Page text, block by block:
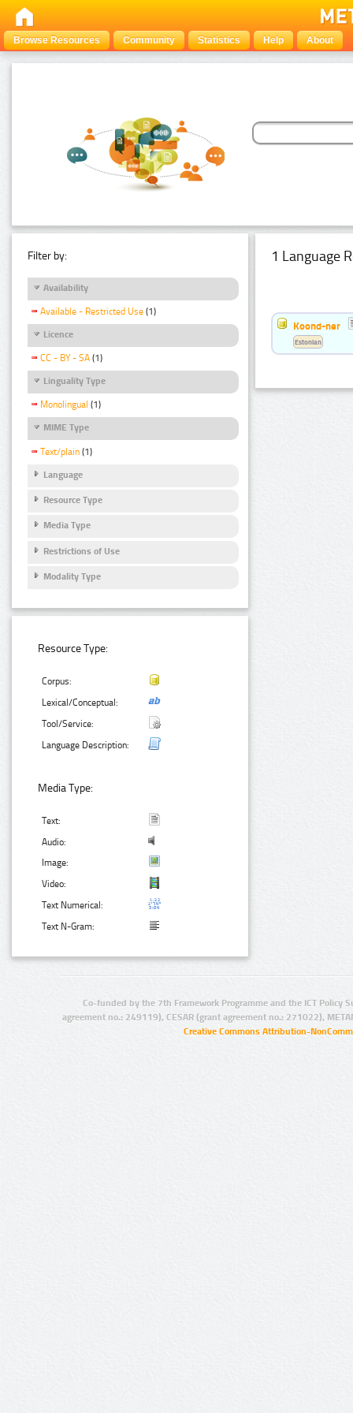
Browse Resources Community Statistics Help About
Filter by:
Availability
Available - Restricted Use (1)
Licence
CC - BY - SA (1)
Linguality Type
Monolingual (1)
MIME Type
Text/plain (1)
Language
Resource Type
Media Type
Restrictions of Use
Modality Type
Resource Type:
Corpus:
Lexical/Conceptual:
Tool/Service:
Language Description:
Media Type:
Text:
Audio:
Image:
Video:
Text Numerical:
Text N-Gram:
1 Language
Koond-ner
Estonian
Co-funded by the 7th Framework Programme and the ICT Policy
agreement no.: 249119), CESAR (grant agreement no.: 271022),
Creative Commons Attribution-